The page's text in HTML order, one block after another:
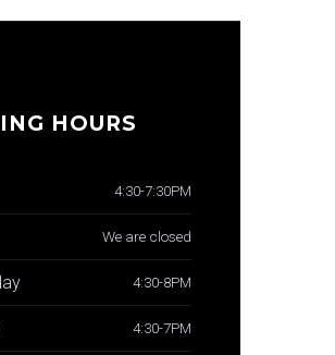
HOURS
4:30-7:30PM
We are closed
4:30-8PM
4:30-7PM